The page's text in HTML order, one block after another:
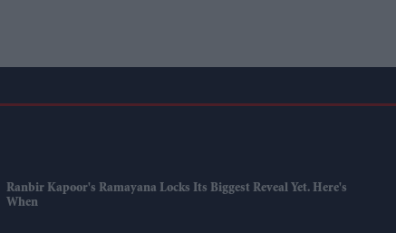
Ranbir Kapoor's Ramayana Locks Its Biggest Reveal Yet. Here's
When